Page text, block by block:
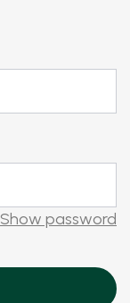
Show password